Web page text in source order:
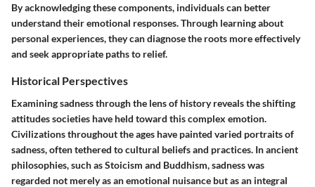
By acknowledging these components, individuals can better
understand their emotional responses. Through learning about
personal experiences, they can diagnose the roots more effectively
and seek appropriate paths to relief.
Historical Perspectives
Examining sadness through the lens of history reveals the shifting
attitudes societies have held toward this complex emotion.
Civilizations throughout the ages have painted varied portraits of
sadness, often tethered to cultural beliefs and practices. In ancient
philosophies, such as Stoicism and Buddhism, sadness was
regarded not merely as an emotional nuisance but as an integral